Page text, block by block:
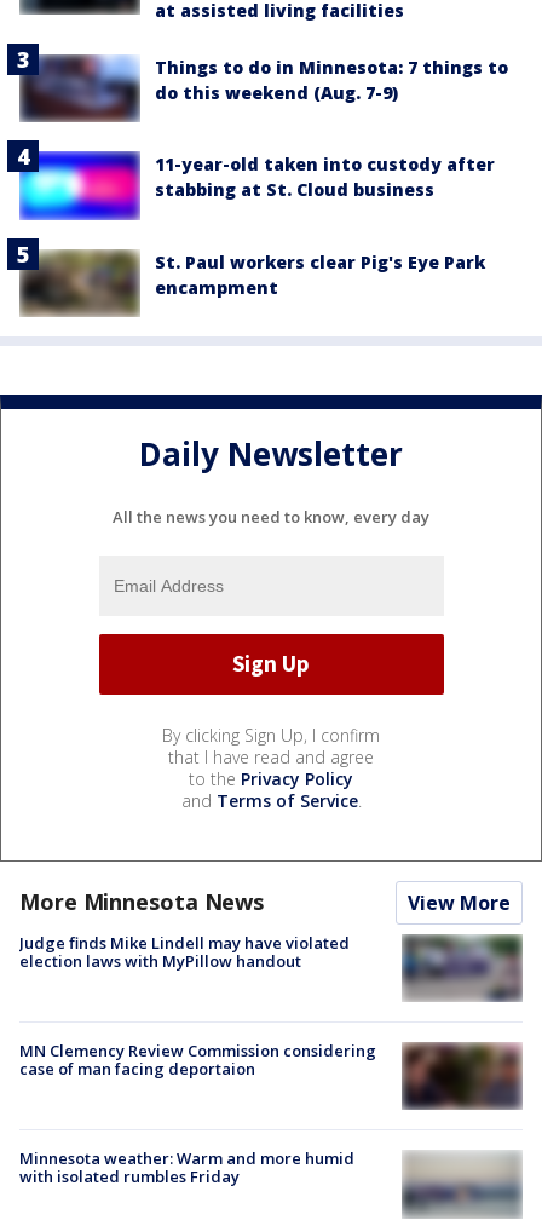
at assisted living facilities
Things to do in Minnesota: 7 things to
do this weekend (Aug. 7-9)
11-year-old taken into custody after
stabbing at St. Cloud business
St. Paul workers clear Pig's Eye Park
encampment
Daily Newsletter
All the news you need to know, every day
By clicking Sign Up, I confirm
that I have read and agree
to the Privacy Policy
and Terms of Service.
More Minnesota News View More
Judge finds Mike Lindell may have violated
election laws with MyPillow handout
MN Clemency Review Commission considering
case of man facing deportaion
Minnesota weather: Warm and more humid
with isolated rumbles Friday